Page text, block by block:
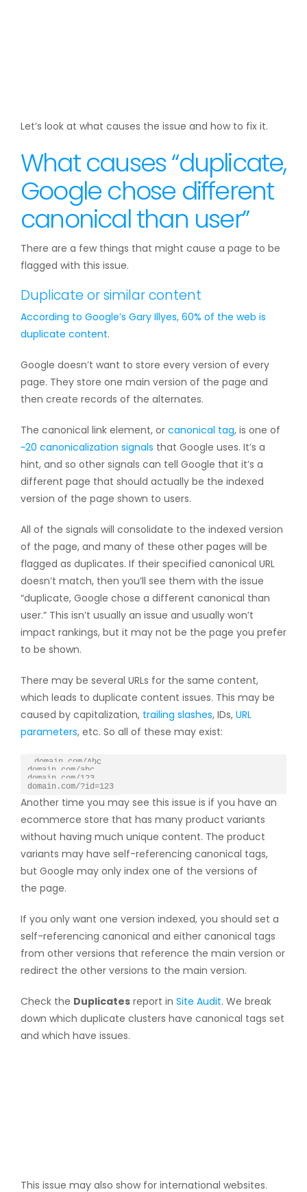
Let’s look at what causes the issue and how to fix it.
What causes “duplicate,
Google chose different
canonical than user”
There are a few things that might cause a page to be
flagged with this issue.
Duplicate or similar content
According to Google’s Gary Illyes, 60% of the web is
duplicate content.
Google doesn’t want to store every version of every
page. They store one main version of the page and
then create records of the alternates.
The canonical link element, or canonical tag, is one of
~20 canonicalization signals that Google uses. It’s a
hint, and so other signals can tell Google that it’s a
different page that should actually be the indexed
version of the page shown to users.
All of the signals will consolidate to the indexed version
of the page, and many of these other pages will be
flagged as duplicates. If their specified canonical URL
doesn’t match, then you’ll see them with the issue
“duplicate, Google chose a different canonical than
user.” This isn’t usually an issue and usually won’t
impact rankings, but it may not be the page you prefer
to be shown.
There may be several URLs for the same content,
which leads to duplicate content issues. This may be
caused by capitalization, trailing slashes, IDs, URL
parameters, etc. So all of these may exist:
domain.com/Abc
domain.com/abc
domain.com/123
domain.com/?id=123
Another time you may see this issue is if you have an
ecommerce store that has many product variants
without having much unique content. The product
variants may have self-referencing canonical tags,
but Google may only index one of the versions of
the page.
If you only want one version indexed, you should set a
self-referencing canonical and either canonical tags
from other versions that reference the main version or
redirect the other versions to the main version.
Check the Duplicates report in Site Audit. We break
down which duplicate clusters have canonical tags set
and which have issues.
This issue may also show for international websites.